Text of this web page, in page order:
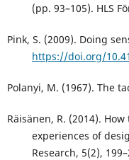
(pp. 93–105). HLS
Pink, S. (2009). Doing
https://doi.org/
Polanyi, M. (1967). The
Räisänen, R. (2014).
experiences of
Research, 5(2),